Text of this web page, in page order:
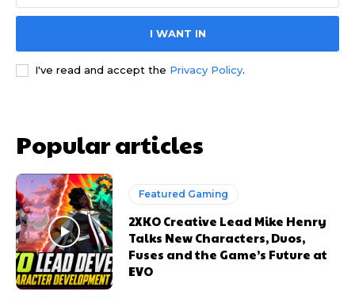
I WANT IN
I've read and accept the Privacy Policy.
Popular articles
Featured Gaming
2XKO Creative Lead Mike Henry
Talks New Characters, Duos,
Fuses and the Game’s Future at
EVO